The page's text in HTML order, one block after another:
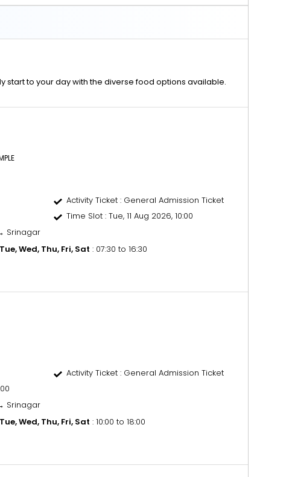
start to your day with the diverse food options available.
Activity Ticket : General Admission Ticket
Time Slot: Tue, 11 Aug 2026, 10:00
Srinagar
Wed, Thu, Fri, Sat : 07:30 to 16:30
Activity Ticket : General Admission Ticket
Srinagar
Wed, Thu, Fri, Sat : 10:00 to 18:00